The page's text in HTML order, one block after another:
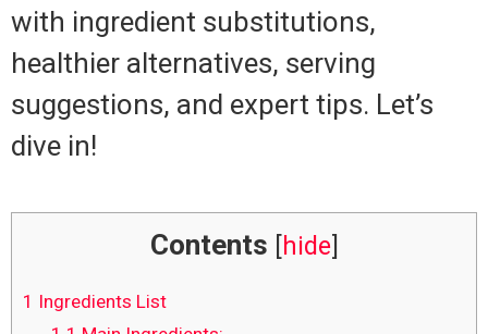
with ingredient substitutions,
healthier alternatives, serving
suggestions, and expert tips. Let’s
dive in!
Contents [hide]
1 Ingredients List